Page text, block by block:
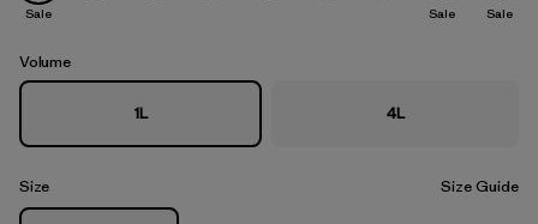
Sale Sale Sale
Volume
1L 4L
Size Size Guide